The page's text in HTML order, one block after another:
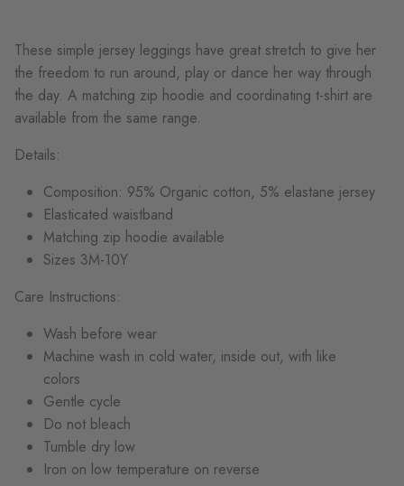
These simple jersey leggings have great stretch to give her
the freedom to run around, play or dance her way through
the day. A matching zip hoodie and coordinating t-shirt are
available from the same range.
Details:
Composition: 95% Organic cotton, 5% elastane jersey
Elasticated waistband
Matching zip hoodie available
Sizes 3M-10Y
Care Instructions:
Wash before wear
Machine wash in cold water, inside out, with like
colors
Gentle cycle
Do not bleach
Tumble dry low
Iron on low temperature on reverse